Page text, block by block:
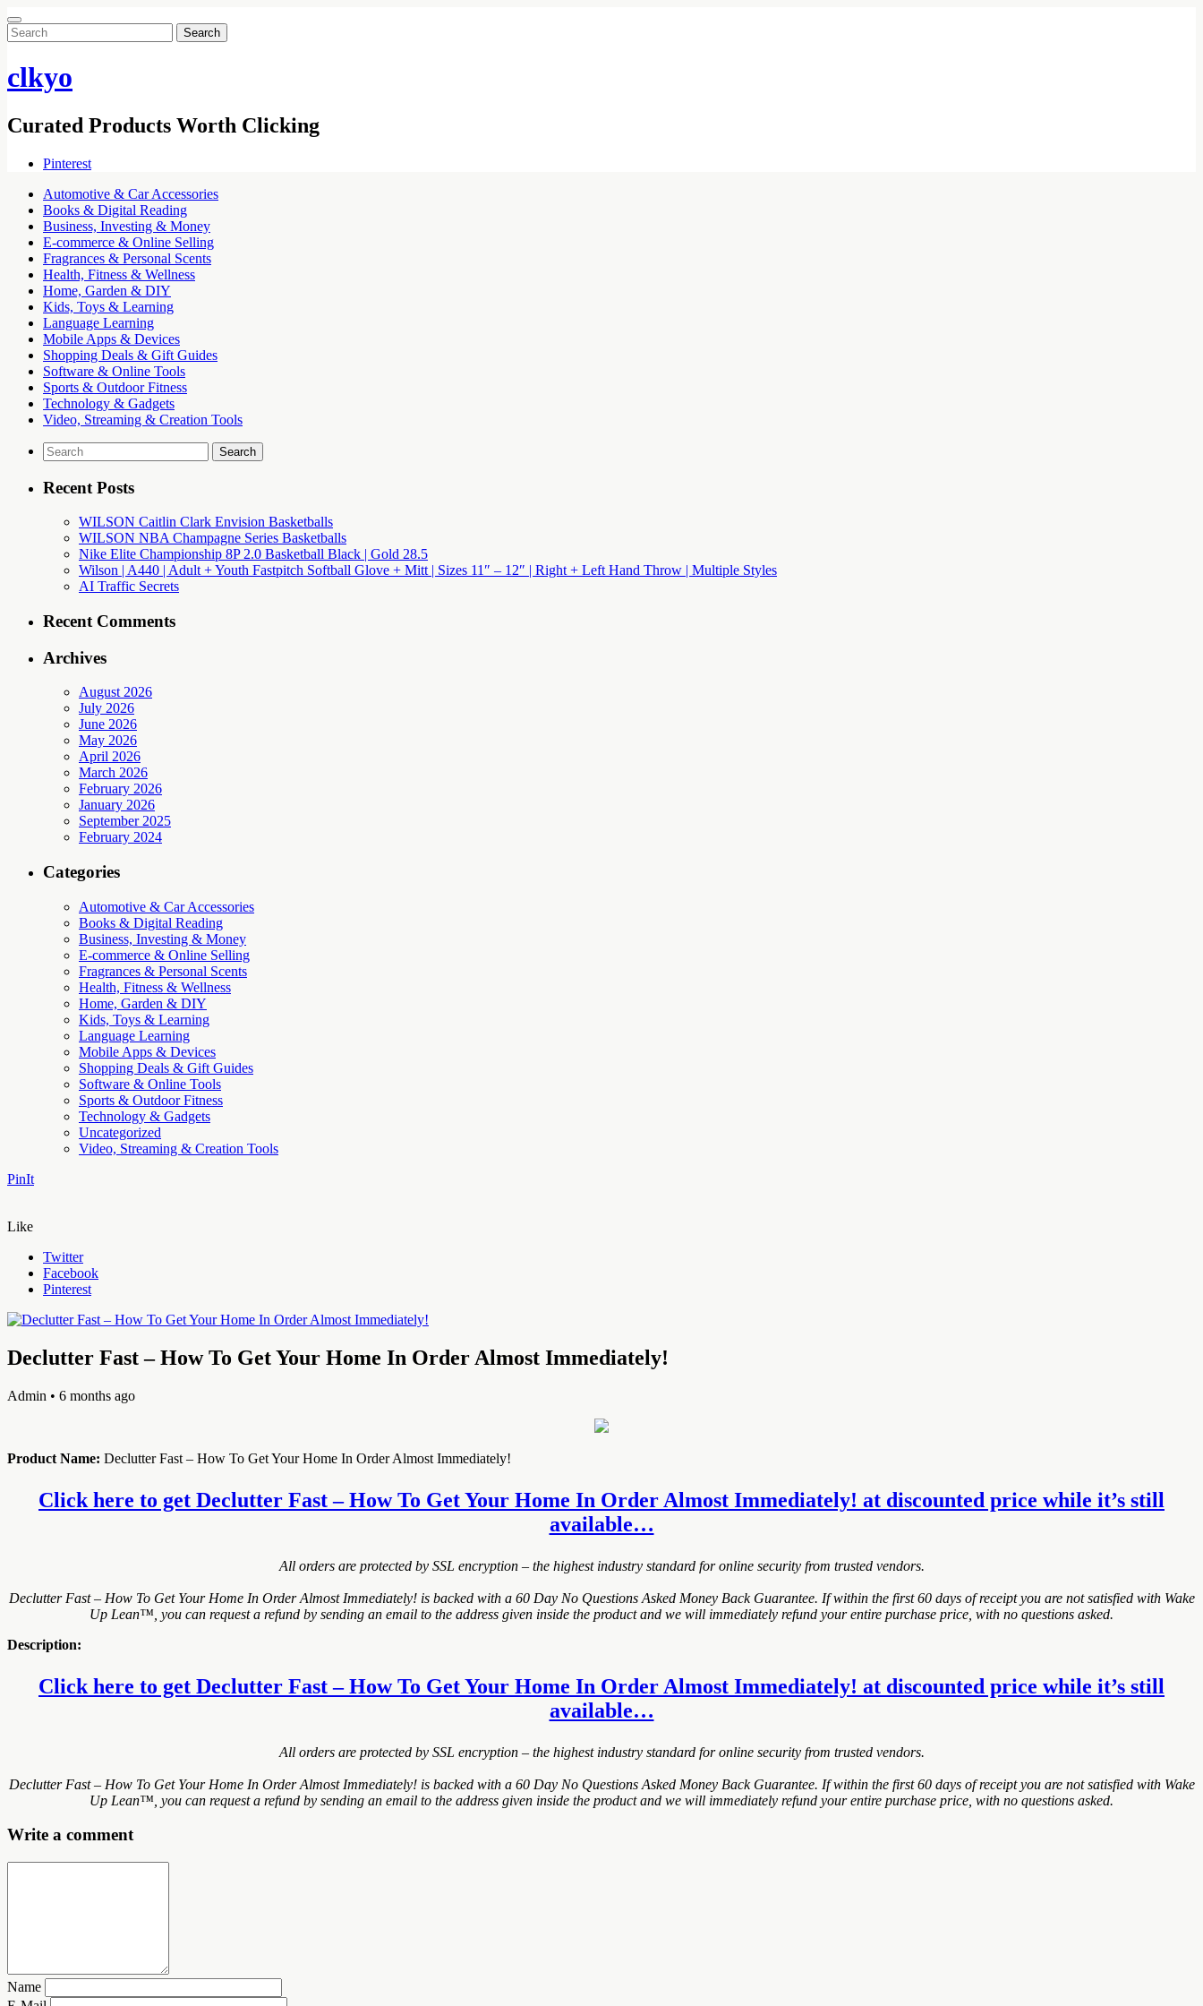
Search
for:
clkyo
Curated Products Worth Clicking
Pinterest
Automotive & Car Accessories
Books & Digital Reading
Business, Investing & Money
E-commerce & Online Selling
Fragrances & Personal Scents
Health, Fitness & Wellness
Home, Garden & DIY
Kids, Toys & Learning
Language Learning
Mobile Apps & Devices
Shopping Deals & Gift Guides
Software & Online Tools
Sports & Outdoor Fitness
Technology & Gadgets
Video, Streaming & Creation Tools
Search
for:
Recent Posts
WILSON Caitlin Clark Envision Basketballs
WILSON NBA Champagne Series Basketballs
Nike Elite Championship 8P 2.0 Basketball Black | Gold 28.5
Wilson | A440 | Adult + Youth Fastpitch Softball Glove + Mitt | Sizes 11″ – 12″ | Right + Left Hand Throw | Multiple Styles
AI Traffic Secrets
Recent Comments
Archives
August 2026
July 2026
June 2026
May 2026
April 2026
March 2026
February 2026
January 2026
September 2025
February 2024
Categories
Automotive & Car Accessories
Books & Digital Reading
Business, Investing & Money
E-commerce & Online Selling
Fragrances & Personal Scents
Health, Fitness & Wellness
Home, Garden & DIY
Kids, Toys & Learning
Language Learning
Mobile Apps & Devices
Shopping Deals & Gift Guides
Software & Online Tools
Sports & Outdoor Fitness
Technology & Gadgets
Uncategorized
Video, Streaming & Creation Tools
PinIt
Like
Twitter
Facebook
Pinterest
Declutter Fast – How To Get Your Home In Order Almost Immediately!
Admin • 6 months ago
Product Name: Declutter Fast – How To Get Your Home In Order Almost Immediately!
Click here to get Declutter Fast – How To Get Your Home In Order Almost Immediately! at discounted price while it’s still
available…
All orders are protected by SSL encryption – the highest industry standard for online security from trusted vendors.
Declutter Fast – How To Get Your Home In Order Almost Immediately! is backed with a 60 Day No Questions Asked Money Back Guarantee. If within the first 60 days of receipt you are not satisfied with Wake
Up Lean™, you can request a refund by sending an email to the address given inside the product and we will immediately refund your entire purchase price, with no questions asked.
Description:
Click here to get Declutter Fast – How To Get Your Home In Order Almost Immediately! at discounted price while it’s still
available…
All orders are protected by SSL encryption – the highest industry standard for online security from trusted vendors.
Declutter Fast – How To Get Your Home In Order Almost Immediately! is backed with a 60 Day No Questions Asked Money Back Guarantee. If within the first 60 days of receipt you are not satisfied with Wake
Up Lean™, you can request a refund by sending an email to the address given inside the product and we will immediately refund your entire purchase price, with no questions asked.
Write a comment
Name